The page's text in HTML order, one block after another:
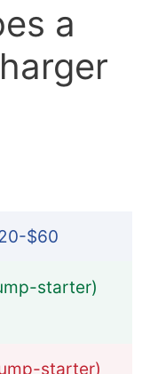
a
$60
starter)
starter)